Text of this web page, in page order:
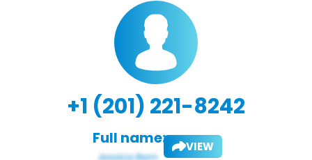
+1 (201) 221-8242
Full name: VIEW